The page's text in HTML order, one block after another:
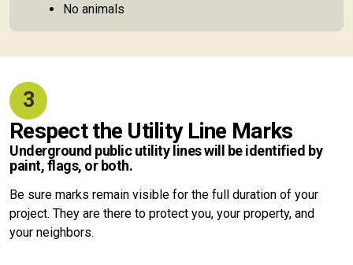
No animals
3
Respect the Utility Line Marks
Underground public utility lines will be identified by
paint, flags, or both.
Be sure marks remain visible for the full duration of your
project. They are there to protect you, your property, and
your neighbors.